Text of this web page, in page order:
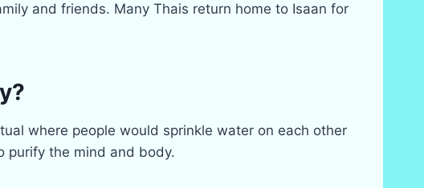
and friends. Many Thais return home to Isaan for
where people would sprinkle water on each other
purify the mind and body.